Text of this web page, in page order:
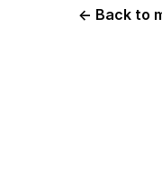
← Back to